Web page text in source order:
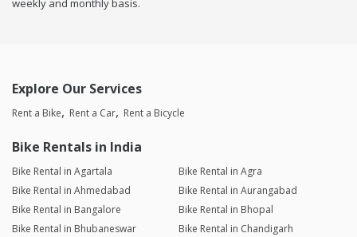
weekly and monthly basis.
Explore Our Services
Rent a Bike Rent a Car Rent a Bicycle
Bike Rentals in India
Bike Rental in Agartala
Bike Rental in Agra
Bike Rental in Ahmedabad
Bike Rental in Aurangabad
Bike Rental in Bangalore
Bike Rental in Bhopal
Bike Rental in Bhubaneswar
Bike Rental in Chandigarh